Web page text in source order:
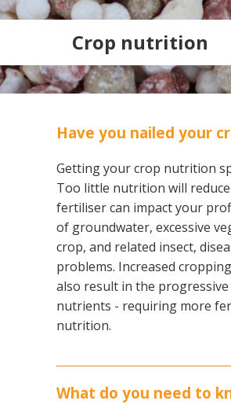
Crop nutrition
Have you nailed your
Getting your crop nutrition
Too little nutrition will
fertiliser can impact your
of groundwater, excessive
crop, and related insect,
problems. Increased
also result in the
nutrients - requiring more
nutrition.
What do you need to